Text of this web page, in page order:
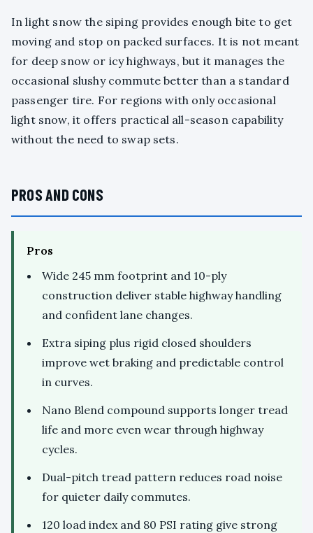
In light snow the siping provides enough bite to get
moving and stop on packed surfaces. It is not meant
for deep snow or icy highways, but it manages the
occasional slushy commute better than a standard
passenger tire. For regions with only occasional
light snow, it offers practical all-season capability
without the need to swap sets.
PROS AND CONS
Pros
Wide 245 mm footprint and 10-ply
construction deliver stable highway handling
and confident lane changes.
Extra siping plus rigid closed shoulders
improve wet braking and predictable control
in curves.
Nano Blend compound supports longer tread
life and more even wear through highway
cycles.
Dual-pitch tread pattern reduces road noise
for quieter daily commutes.
120 load index and 80 PSI rating give strong